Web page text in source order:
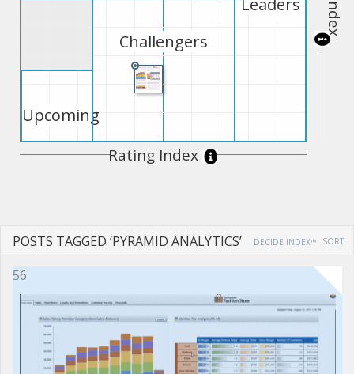
Upcoming
Challengers
Rating Index
POSTS TAGGED ‘PYRAMID ANALYTICS’ DECIDE INDEX™ SORT
56